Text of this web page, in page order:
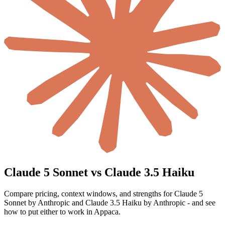
Claude 5 Sonnet vs Claude 3.5 Haiku
Compare pricing, context windows, and strengths for Claude 5
Sonnet by Anthropic and Claude 3.5 Haiku by Anthropic - and see
how to put either to work in Appaca.